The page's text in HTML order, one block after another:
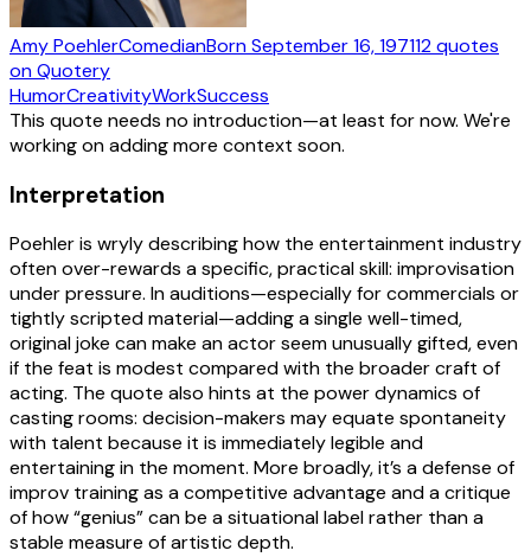
Amy PoehlerComedianBornSeptember 16, 197112quotes
on Quotery
HumorCreativityWorkSuccess
This quote needs no introduction—at least for now. We're
working on adding more context soon.
Interpretation
Poehler is wryly describing how the entertainment industry
often over-rewards a specific, practical skill: improvisation
under pressure. In auditions—especially for commercials or
tightly scripted material—adding a single well-timed,
original joke can make an actor seem unusually gifted, even
if the feat is modest compared with the broader craft of
acting. The quote also hints at the power dynamics of
casting rooms: decision-makers may equate spontaneity
with talent because it is immediately legible and
entertaining in the moment. More broadly, it’s a defense of
improv training as a competitive advantage and a critique
of how “genius” can be a situational label rather than a
stable measure of artistic depth.